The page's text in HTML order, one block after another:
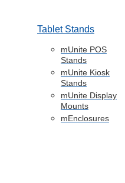
Tablet Stands
mUnite POS
Stands
mUnite Kiosk
Stands
mUnite Display
Mounts
mEnclosures